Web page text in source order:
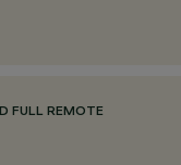
FULL REMOTE